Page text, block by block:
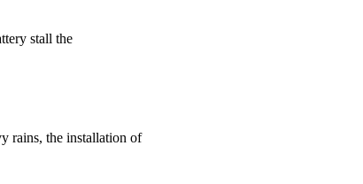
stall the
rains, the installation of